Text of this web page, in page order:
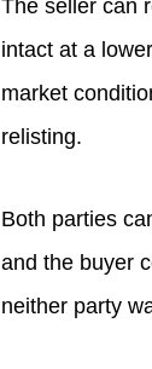
The seller can
intact at a
market
relisting.
Both parties
and the buyer
neither party